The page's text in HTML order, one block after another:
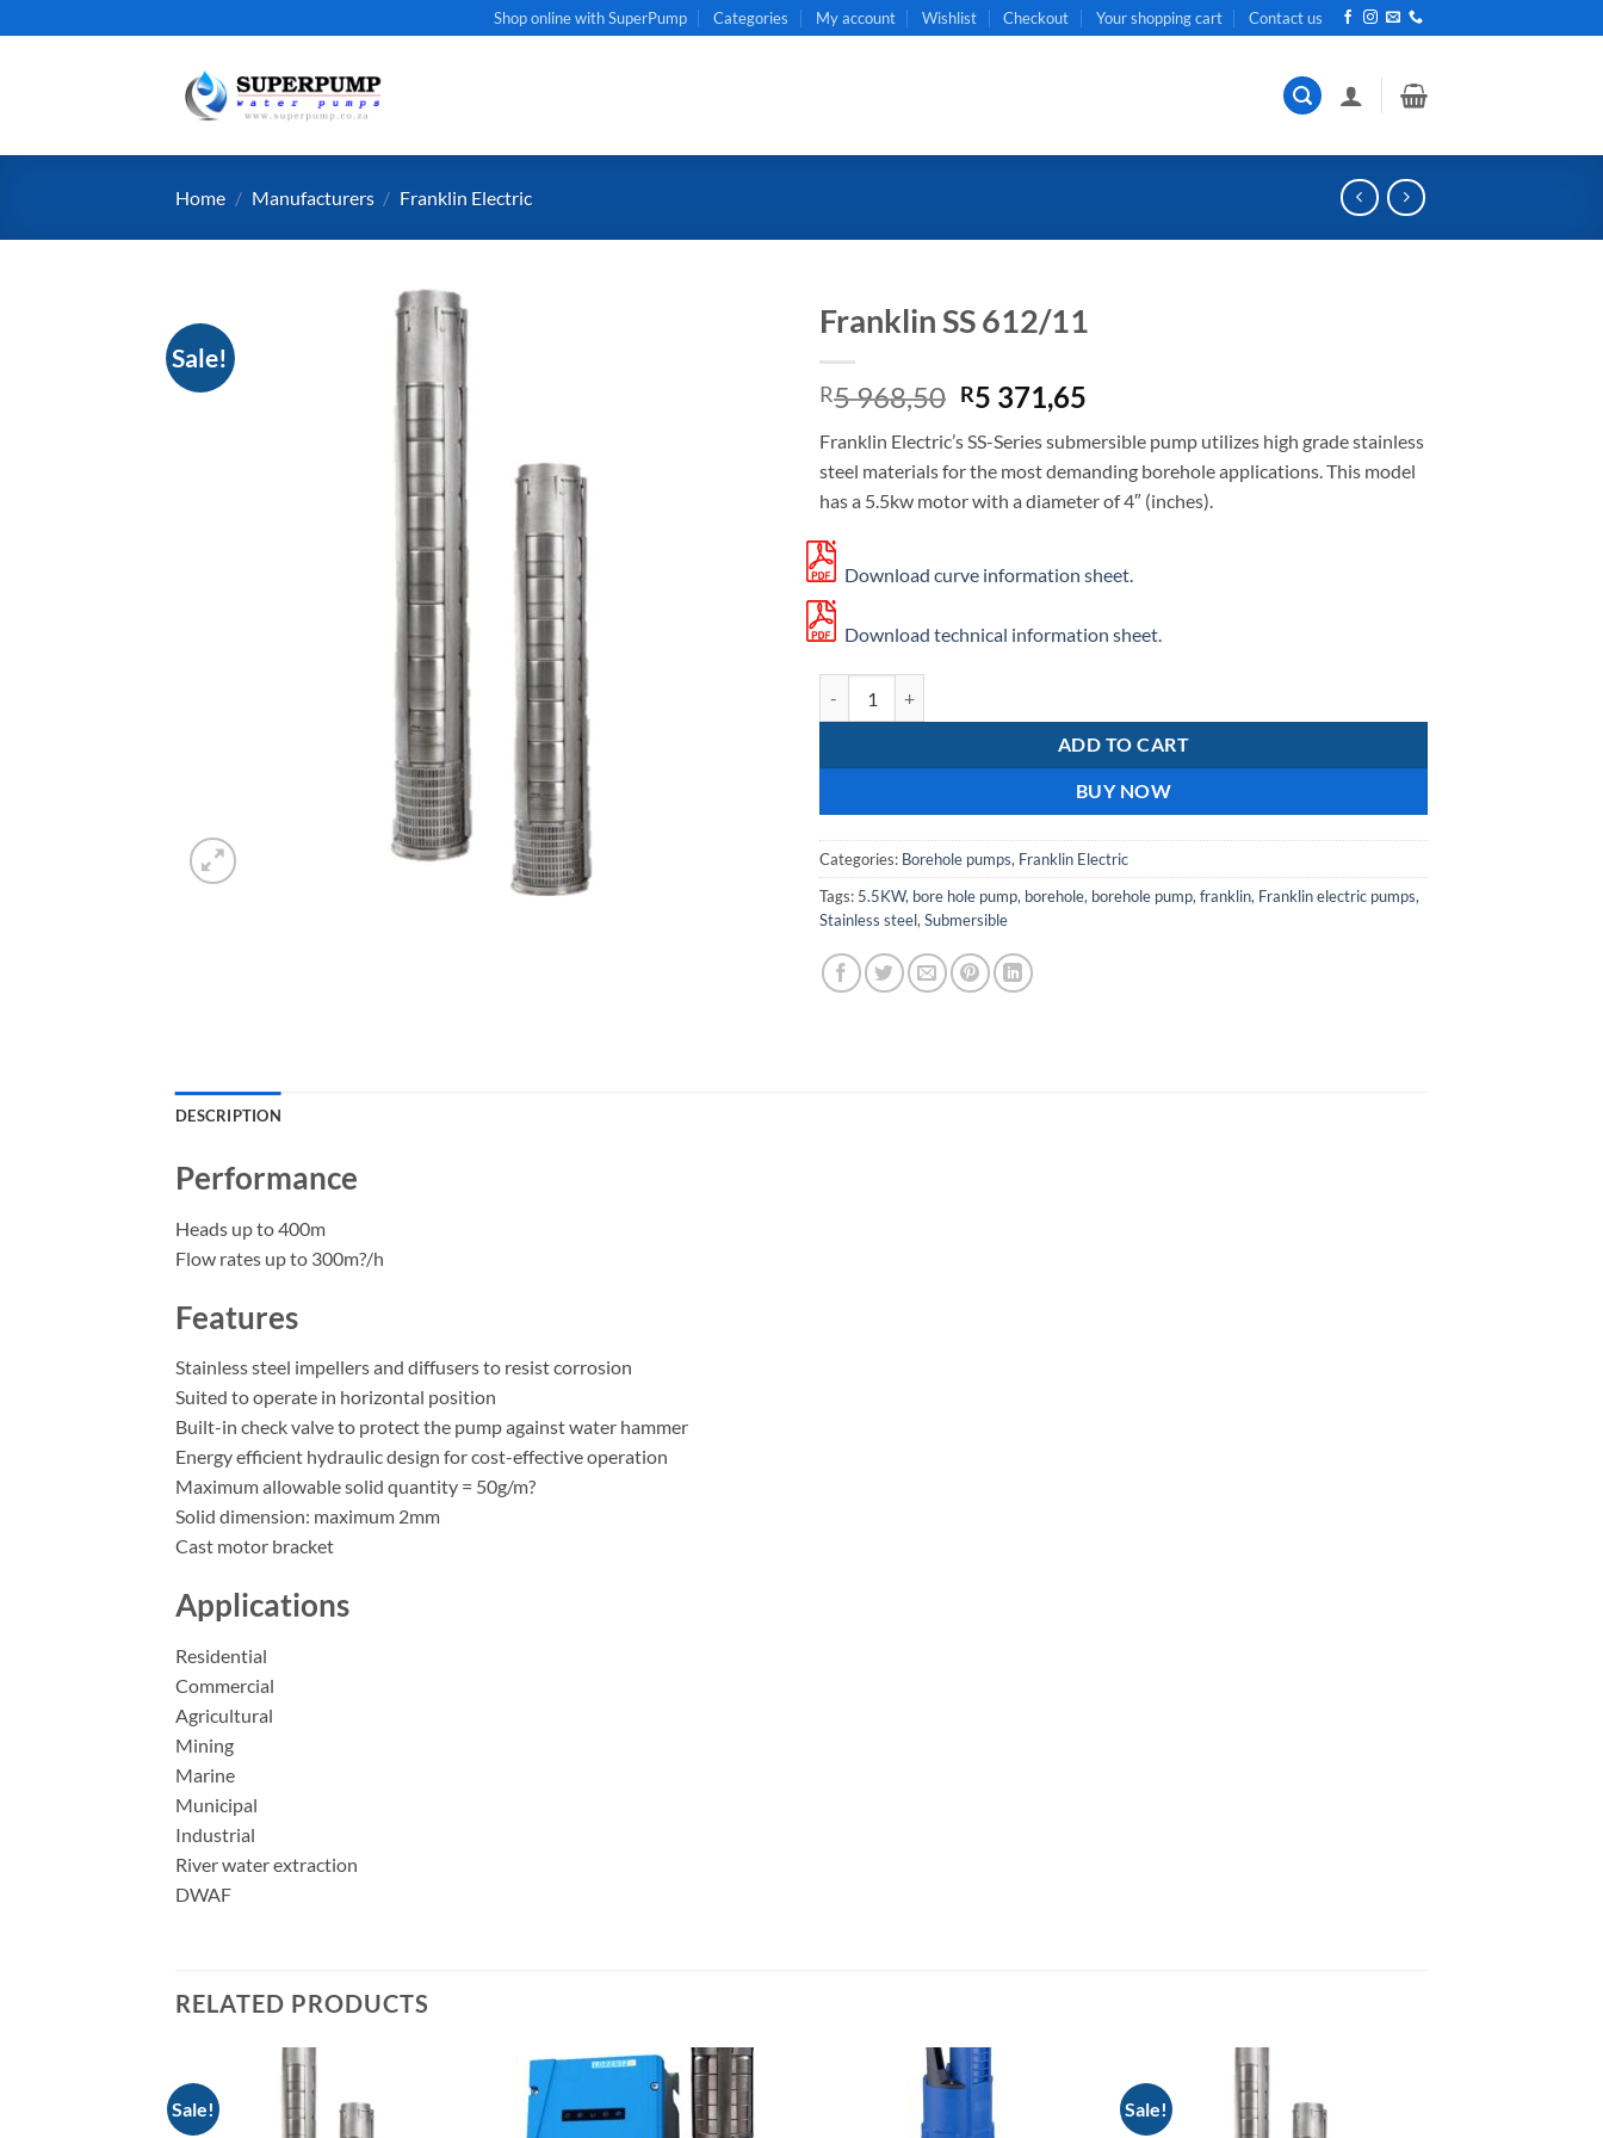
to
Shop online with SuperPump Categories My account Wishlist Checkout Your shopping cart Contact us
Home / Manufacturers / Franklin Electric
Sale!
Franklin SS 612/11
R5 968,50 Original
was:
R5
968,50.
R5 371,65
is:
R5
371,65.
Franklin Electric’s SS-Series submersible pump utilizes high grade stainless
steel materials for the most demanding borehole applications. This model
has a 5.5kw motor with a diameter of 4″ (inches).
Download curve information sheet.
Download technical information sheet.
ADD TO CART
BUY NOW
Categories: Borehole pumps, Franklin Electric
Tags: 5.5KW, bore hole pump, borehole, borehole pump, franklin, Franklin electric pumps,
Stainless steel, Submersible
DESCRIPTION
Performance
Heads up to 400m
Flow rates up to 300m?/h
Features
Stainless steel impellers and diffusers to resist corrosion
Suited to operate in horizontal position
Built-in check valve to protect the pump against water hammer
Energy efficient hydraulic design for cost-effective operation
Maximum allowable solid quantity = 50g/m?
Solid dimension: maximum 2mm
Cast motor bracket
Applications
Residential
Commercial
Agricultural
Mining
Marine
Municipal
Industrial
River water extraction
DWAF
RELATED PRODUCTS
Sale! Sale!